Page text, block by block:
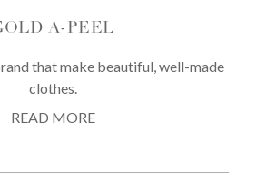
A-PEEL
that make beautiful, well-made
clothes.
READ MORE